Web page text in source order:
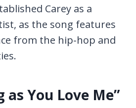
Carey as a
as the song features
from the hip-hop and
as You Love Me”